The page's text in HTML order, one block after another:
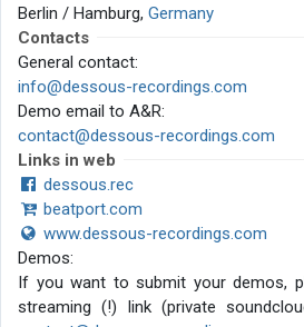
Berlin / Hamburg, Germany
Contacts
General contact:
info@dessous-recordings.com
Demo email to A&R:
contact@dessous-recordings.com
Links in web
dessous.rec
beatport.com
www.dessous-recordings.com
Demos:
If you want to submit your demos,
streaming (!) link (private